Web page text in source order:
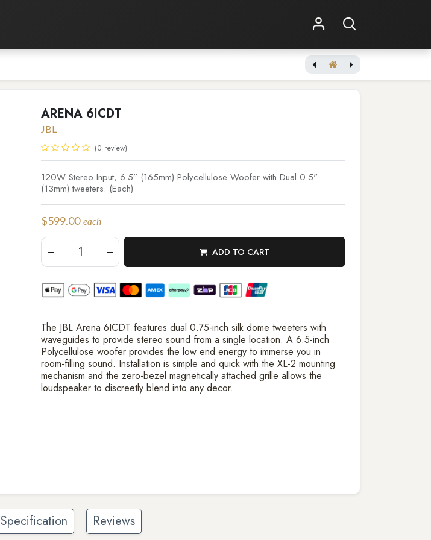
Other Services
ARENA 6ICDT
JBL
(0 review)
120W Stereo Input, 6.5” (165mm) Polycellulose Woofer with Dual 0.5"
(13mm) tweeters. (Each)
$599.00 each
ADD TO CART
The JBL Arena 6ICDT features dual 0.75-inch silk dome tweeters with
waveguides to provide stereo sound from a single location. A 6.5-inch
Polycellulose woofer provides the low end energy to immerse you in
room-filling sound. Installation is simple and quick with the XL-2 mounting
mechanism and the zero-bezel magnetically attached grille allows the
loudspeaker to discreetly blend into any decor.
Specification Reviews